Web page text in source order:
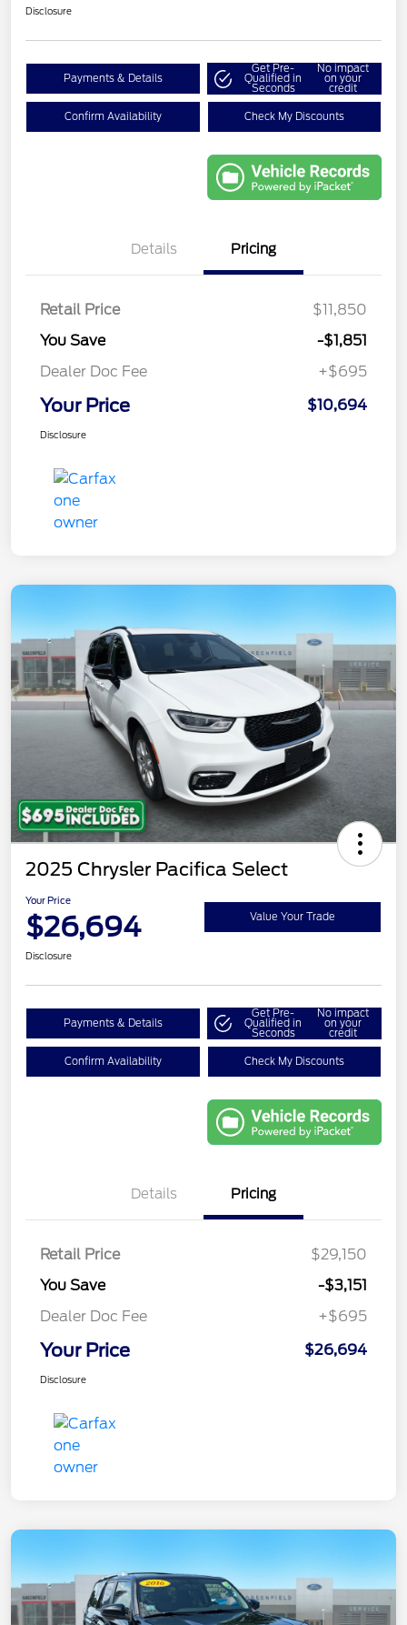
Disclosure
Payments & Details
Get Pre-
Qualified in
Seconds
No impact
on your
credit
Confirm Availability Check My Discounts
Details Pricing
Retail Price
$11,850
You Save
-$1,851
Dealer Doc Fee
+$695
Your Price $10,694
Disclosure
2025 Chrysler Pacifica Select
Your Price
$26,694 Value Your Trade
Disclosure
Payments & Details
Get Pre-
Qualified in
Seconds
No impact
on your
credit
Confirm Availability Check My Discounts
Details Pricing
Retail Price
$29,150
You Save
-$3,151
Dealer Doc Fee
+$695
Your Price $26,694
Disclosure